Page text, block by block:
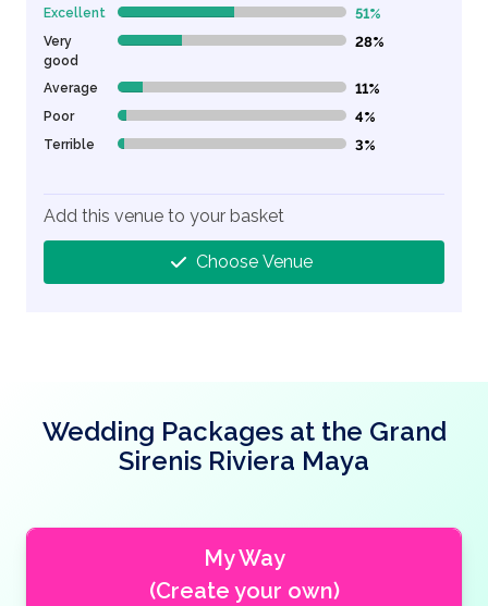
Excellent 51% Complete (danger) 51%
Very
good
28% Complete (danger) 28%
Average 11% Complete (danger) 11%
Poor 4% Complete (danger) 4%
Terrible 3% Complete (danger) 3%
Add this venue to your basket
Choose Venue
Wedding Packages at the Grand
Sirenis Riviera Maya
My Way
(Create your own)